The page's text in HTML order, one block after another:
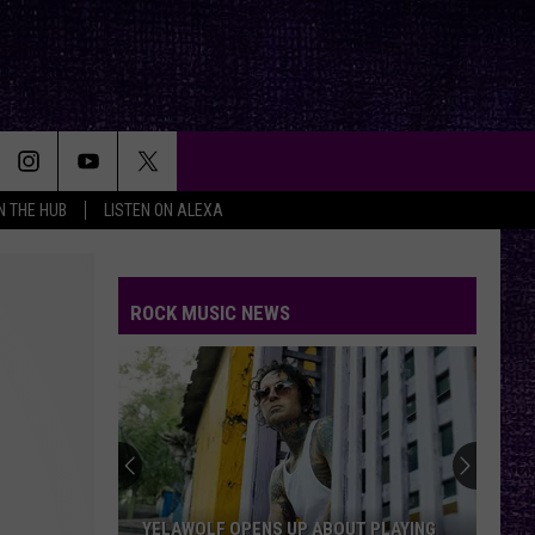
THE HUB LISTEN ON ALEXA
ROCK MUSIC NEWS
The
First
Thing
Jack
Osbourne
THE FIRST THING JACK OSBOURNE SAID